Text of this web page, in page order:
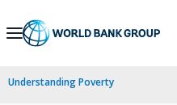
Skip
Navigation
Understanding Poverty